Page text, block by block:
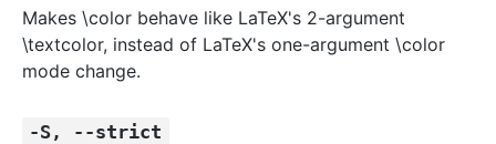
Makes \color behave like LaTeX's 2-argument
\textcolor, instead of LaTeX's one-argument \color
mode change.
-S, --strict